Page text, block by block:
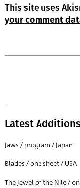
This site uses
your comment
Latest
Jaws / program / Japan
Blades / one sheet / USA
The Jewel of the Nile /